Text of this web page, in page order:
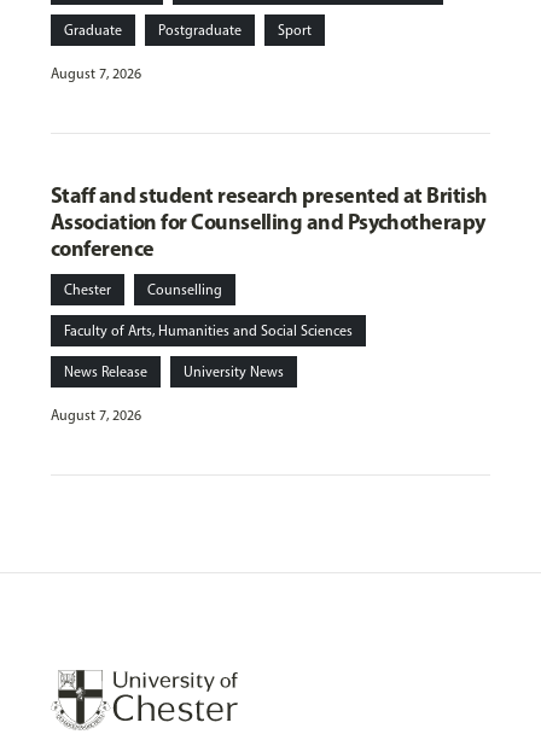
Graduate Postgraduate Sport
August 7, 2026
Staff and student research presented at British
Association for Counselling and Psychotherapy
conference
Chester Counselling
Faculty of Arts, Humanities and Social Sciences
News Release University News
August 7, 2026